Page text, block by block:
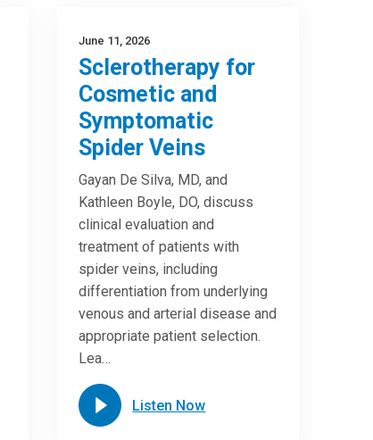
June 11, 2026
Sclerotherapy for
Cosmetic and
Symptomatic
Spider Veins
Gayan De Silva, MD, and
Kathleen Boyle, DO, discuss
clinical evaluation and
treatment of patients with
spider veins, including
differentiation from underlying
venous and arterial disease and
appropriate patient selection.
Lea…
Listen Now